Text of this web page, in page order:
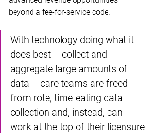
beyond a fee-for-service code.
With technology doing what it
does best – collect and
aggregate large amounts of
data – care teams are freed
from rote, time-eating data
collection and, instead, can
work at the top of their licensure